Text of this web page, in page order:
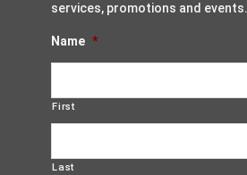
services, promotions and events.
Name *
First
Last